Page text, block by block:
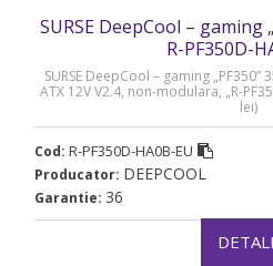
SURSE DeepCool – gaming
R-PF350D-
SURSE DeepCool – gaming
ATX 12V V2.4, non-modulara, „R-
lei)
Cod: R-PF350D-HA0B-EU
Producator: DEEPCOOL
Garantie: 36